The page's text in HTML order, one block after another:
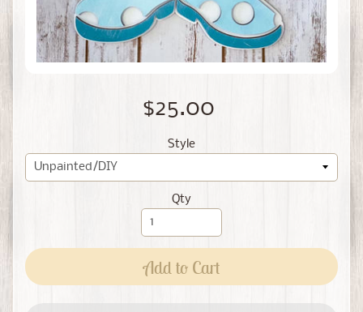
$25.00
Style
Qty
Add to Cart